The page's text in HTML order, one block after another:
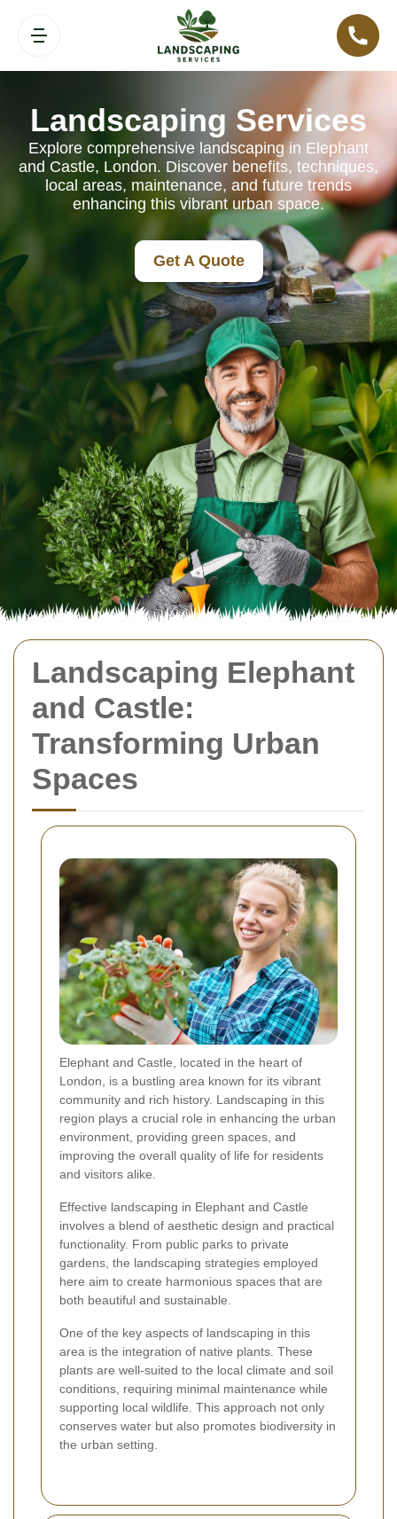
Landscaping Elephant
and Castle:
Transforming Urban
Spaces
Elephant and Castle, located in the heart of
London, is a bustling area known for its vibrant
community and rich history. Landscaping in this
region plays a crucial role in enhancing the urban
environment, providing green spaces, and
improving the overall quality of life for residents
and visitors alike.
Effective landscaping in Elephant and Castle
involves a blend of aesthetic design and practical
functionality. From public parks to private
gardens, the landscaping strategies employed
here aim to create harmonious spaces that are
both beautiful and sustainable.
One of the key aspects of landscaping in this
area is the integration of native plants. These
plants are well-suited to the local climate and soil
conditions, requiring minimal maintenance while
supporting local wildlife. This approach not only
conserves water but also promotes biodiversity in
the urban setting.
Landscaping Services
Explore comprehensive landscaping in Elephant
and Castle, London. Discover benefits, techniques,
local areas, maintenance, and future trends
enhancing this vibrant urban space.
Get A Quote